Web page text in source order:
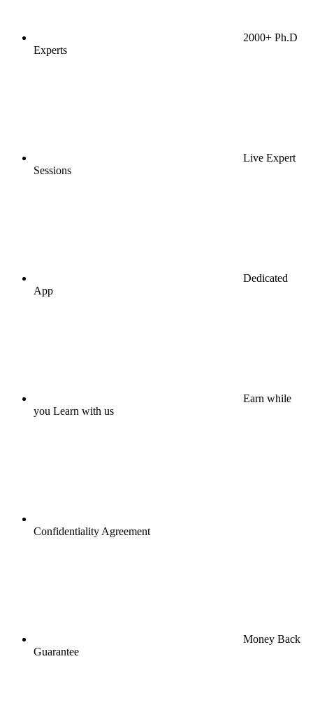
2000+ Ph.D
Experts
Live Expert
Sessions
Dedicated
App
Earn while
you Learn with us
Confidentiality Agreement
Money Back
Guarantee